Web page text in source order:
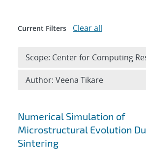
Search results
Numerical Simulation of
Microstructural Evolution
Sintering
Current Filters Clear all
Scope: Center for Computing
Author: Veena Tikare